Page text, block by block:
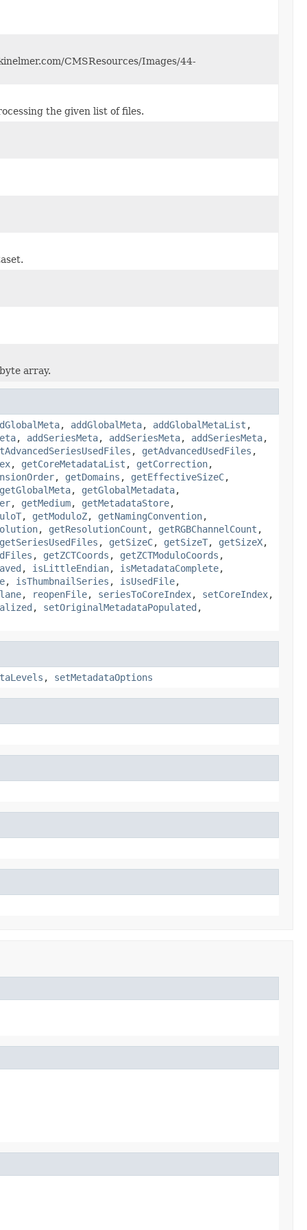
CMSResources/Images/44-
the given list of files.
array.
, addGlobalMeta, addGlobalMetaList ,
, addSeriesMeta, addSeriesMeta, addSeriesMeta,
, getAdvancedUsedFiles ,
, getCoreMetadataList , getCorrection,
, getDomains , getEffectiveSizeC,
getGlobalMeta, getGlobalMetadata,
, getMedium, getMetadataStore,
, getModuloZ, getNamingConvention,
, getResolutionCount , getRGBChannelCount ,
getSeriesUsedFiles , getSizeC, getSizeT, getSizeX,
, getZCTCoords , getZCTModuloCoords ,
, isLittleEndian, isMetadataComplete,
, isThumbnailSeries , isUsedFile,
, reopenFile, seriesToCoreIndex, setCoreIndex,
, setOriginalMetadataPopulated ,
, setMetadataOptions